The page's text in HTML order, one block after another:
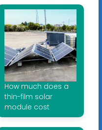
How much does a
thin-film solar
module cost